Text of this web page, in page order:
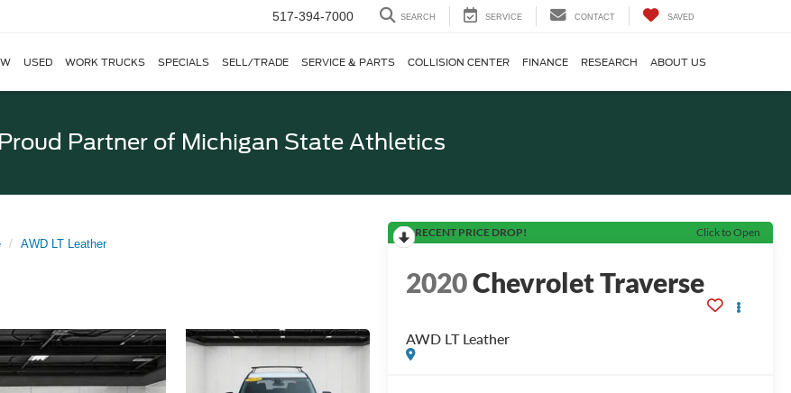
517-394-7000 SEARCH SERVICE CONTACT SAVED
USED WORK TRUCKS SPECIALS SELL/TRADE SERVICE & PARTS COLLISION CENTER FINANCE RESEARCH ABOUT US
Proud Partner of Michigan State Athletics
AWD LT Leather
RECENT PRICE DROP! Click to Open
2020Chevrolet Traverse
AWD LT Leather